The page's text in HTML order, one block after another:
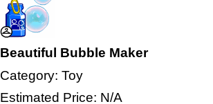
Beautiful Bubble Maker
Category: Toy
Estimated Price: N/A